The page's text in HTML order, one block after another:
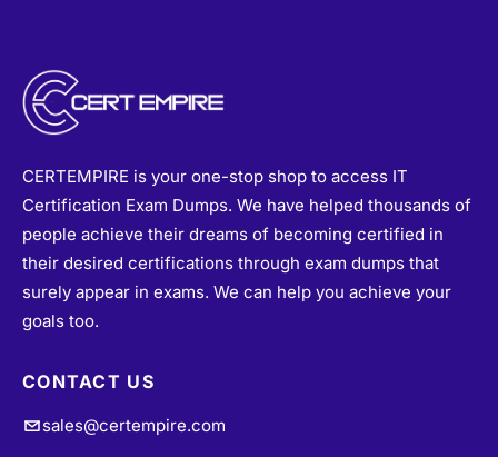
CERTEMPIRE is your one-stop shop to access IT
Certification Exam Dumps. We have helped thousands of
people achieve their dreams of becoming certified in
their desired certifications through exam dumps that
surely appear in exams. We can help you achieve your
goals too.
CONTACT US
sales@certempire.com